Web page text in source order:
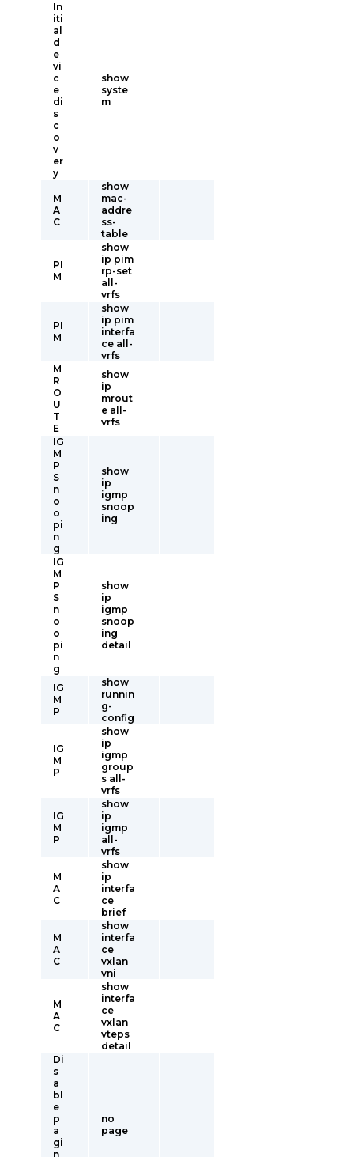
In
iti
al
d
e
vi
c
e
di
s
c
o
v
er
y
show
syste
m
M
A
C
show
mac-
addre
ss-
table
PI
M
show
ip pim
rp-set
all-
vrfs
PI
M
show
ip pim
interfa
ce all-
vrfs
M
R
O
U
T
E
show
ip
mrout
e all-
vrfs
IG
M
P
S
n
o
o
pi
n
g
show
ip
igmp
snoop
ing
IG
M
P
S
n
o
o
pi
n
g
show
ip
igmp
snoop
ing
detail
IG
M
P
show
runnin
g-
config
IG
M
P
show
ip
igmp
group
s all-
vrfs
IG
M
P
show
ip
igmp
all-
vrfs
M
A
C
show
ip
interfa
ce
brief
M
A
C
show
interfa
ce
vxlan
vni
M
A
C
show
interfa
ce
vxlan
vteps
detail
Di
s
a
bl
e
p
a
gi
n
no
page